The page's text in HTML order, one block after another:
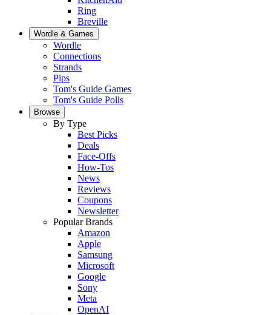
Ring
Breville
Wordle & Games
Wordle
Connections
Strands
Pips
Tom's Guide Games
Tom's Guide Polls
Browse
By Type
Best Picks
Deals
Face-Offs
How-Tos
News
Reviews
Coupons
Newsletter
Popular Brands
Amazon
Apple
Samsung
Microsoft
Google
Sony
Meta
OpenAI